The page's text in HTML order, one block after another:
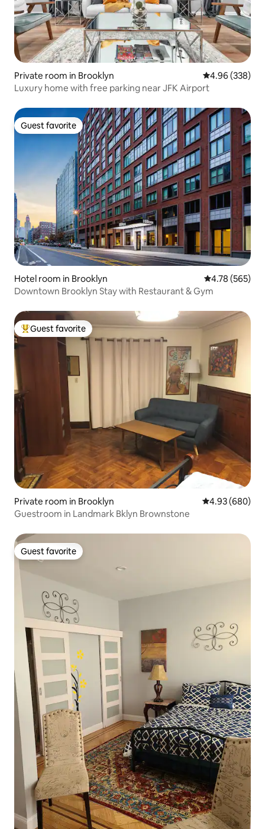
Private room in Brooklyn 4.96 out of 5
4.96 (338)
Luxury home with free parking near JFK Airport
Guest favorite
Guest favorite
Hotel room in Brooklyn 4.78 out of 5
4.78 (565)
Downtown Brooklyn Stay with Restaurant & Gym
Top guest favorite
Guest favorite
Private room in Brooklyn 4.93 out of 5
4.93 (680)
Guestroom in Landmark Bklyn Brownstone
Guest favorite
Guest favorite